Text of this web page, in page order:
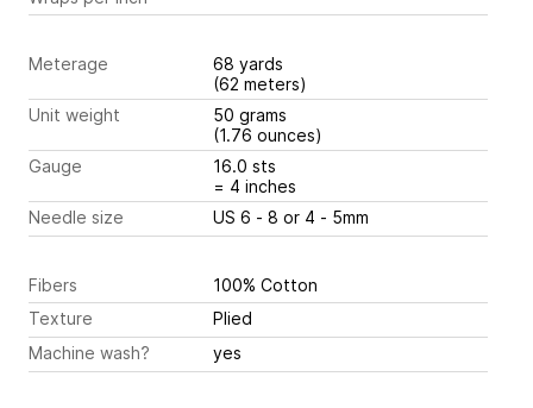
Meterage
68 yards
(62 meters)
Unit weight
50 grams
(1.76 ounces)
Gauge
16.0 sts
= 4 inches
Needle size
US 6 - 8 or 4 - 5mm
Fibers
100% Cotton
Texture
Plied
Machine wash?
yes